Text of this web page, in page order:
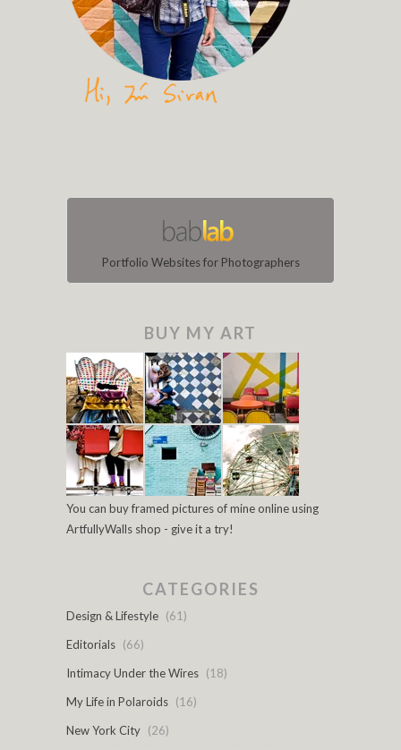
Portfolio Websites for Photographers
BUY MY ART
You can buy framed pictures of mine online using
ArtfullyWalls shop - give it a try!
CATEGORIES
Design & Lifestyle (61)
Editorials (66)
Intimacy Under the Wires (18)
My Life in Polaroids (16)
New York City (26)